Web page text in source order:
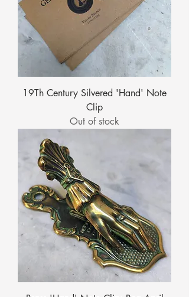
19Th Century Silvered 'Hand' Note
Clip
Out of stock